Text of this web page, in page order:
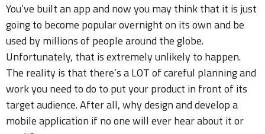
You’ve built an app and now you may think that it is just
going to become popular overnight on its own and be
used by millions of people around the globe.
Unfortunately, that is extremely unlikely to happen.
The reality is that there’s a LOT of careful planning and
work you need to do to put your product in front of its
target audience. After all, why design and develop a
mobile application if no one will ever hear about it or